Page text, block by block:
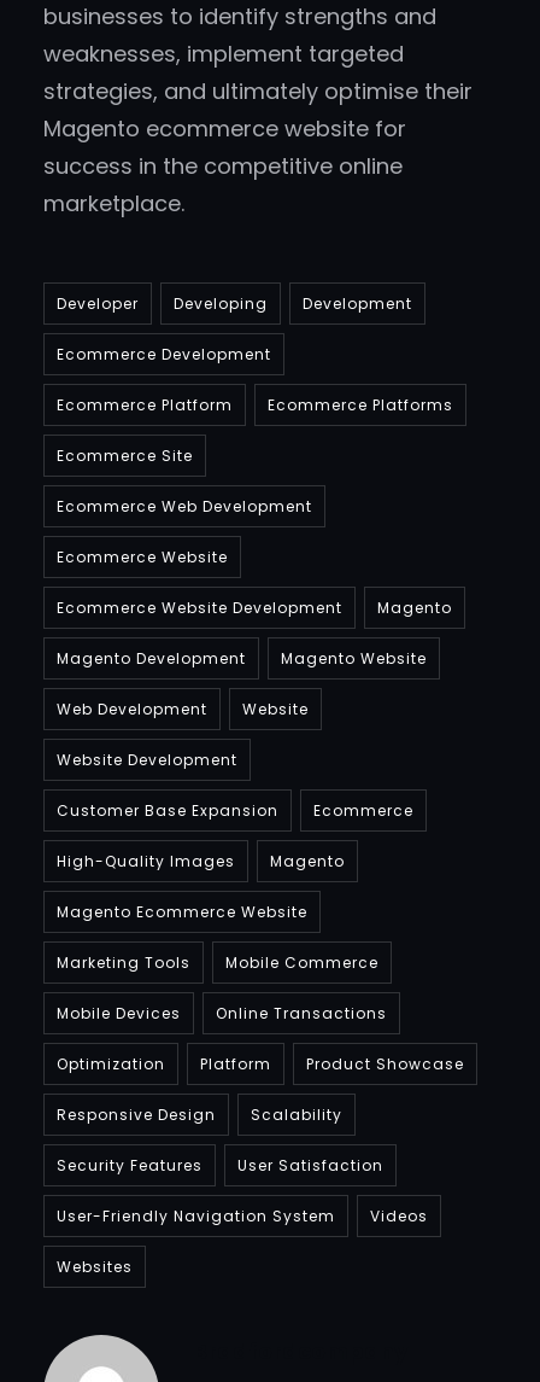
businesses to identify strengths and
weaknesses, implement targeted
strategies, and ultimately optimise their
Magento ecommerce website for
success in the competitive online
marketplace.
Developer Developing Development
Ecommerce Development
Ecommerce Platform Ecommerce Platforms
Ecommerce Site
Ecommerce Web Development
Ecommerce Website
Ecommerce Website Development Magento
Magento Development Magento Website
Web Development Website
Website Development
Customer Base Expansion Ecommerce
High-Quality Images Magento
Magento Ecommerce Website
Marketing Tools Mobile Commerce
Mobile Devices Online Transactions
Optimization Platform Product Showcase
Responsive Design Scalability
Security Features User Satisfaction
User-Friendly Navigation System Videos
Websites